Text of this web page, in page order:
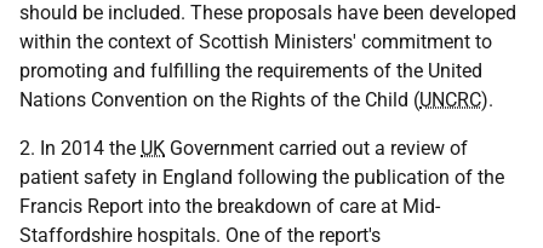
should be included. These proposals have been developed
within the context of Scottish Ministers' commitment to
promoting and fulfilling the requirements of the United
Nations Convention on the Rights of the Child (UNCRC).
2. In 2014 the UK Government carried out a review of
patient safety in England following the publication of the
Francis Report into the breakdown of care at Mid-
Staffordshire hospitals. One of the report's